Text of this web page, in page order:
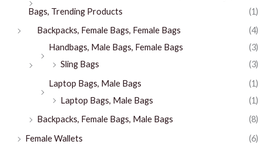
Bags, Trending Products
(1)
Backpacks, Female Bags, Female Bags
(4)
Handbags, Male Bags, Female Bags
(3)
Sling Bags
(3)
Laptop Bags, Male Bags
(1)
Laptop Bags, Male Bags
(1)
Backpacks, Female Bags, Male Bags
(8)
Female Wallets
(6)